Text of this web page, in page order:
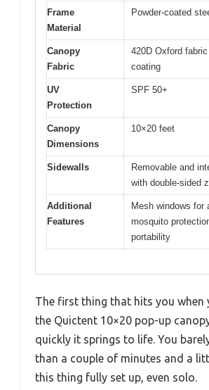
Frame
Material
Powder-coated
Canopy
Fabric
420D Oxford
coating
UV
Protection
SPF 50+
Canopy
Dimensions
10×20 feet
Sidewalls
Removable and
with double-sided
Additional
Features
Mesh windows for
mosquito
portability
The first thing that hits you when
the Quictent 10×20 pop-up
quickly it springs to life. You
than a couple of minutes and a
this thing fully set up, even solo.